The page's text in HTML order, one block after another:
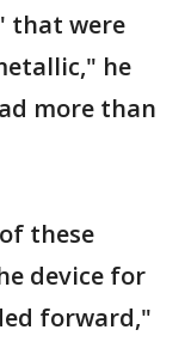
that were
he
more than
these
device for
forward,"